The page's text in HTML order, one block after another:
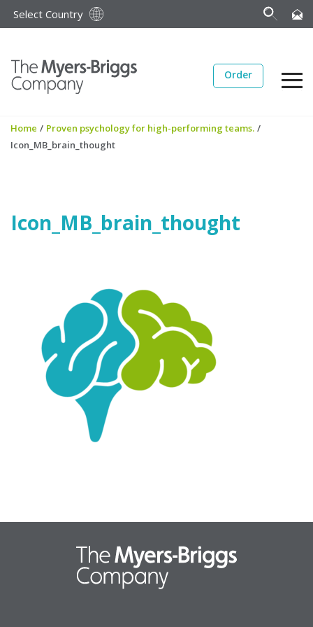
Select Country
Order
Home / Proven psychology for high-performing teams. /
Icon_MB_brain_thought
Icon_MB_brain_thought